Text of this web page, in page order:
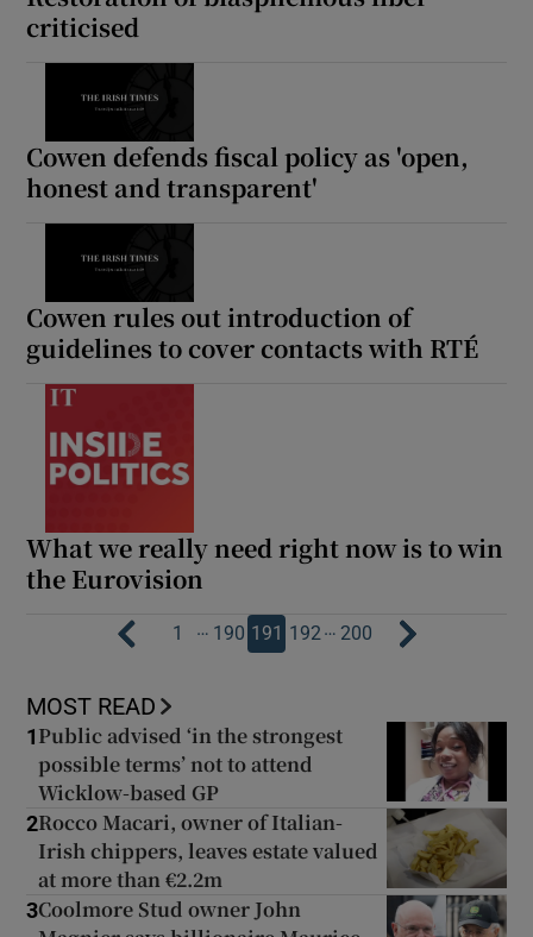
criticised
Cowen defends fiscal policy as 'open,
honest and transparent'
Cowen rules out introduction of
guidelines to cover contacts with RTÉ
What we really need right now is to win
the Eurovision
1 … 190 191 192 … 200
MOST READ
1 Public advised ‘in the strongest
possible terms’ not to attend
Wicklow-based GP
2Rocco Macari, owner of Italian-
Irish chippers, leaves estate valued
at more than €2.2m
3Coolmore Stud owner John